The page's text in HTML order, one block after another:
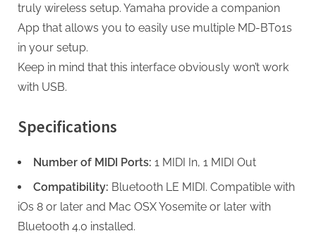
truly wireless setup. Yamaha provide a companion
App that allows you to easily use multiple MD-BT01s
in your setup.
Keep in mind that this interface obviously won’t work
with USB.
Specifications
Number of MIDI Ports: 1 MIDI In, 1 MIDI Out
Compatibility: Bluetooth LE MIDI. Compatible with
iOs 8 or later and Mac OSX Yosemite or later with
Bluetooth 4.0 installed.